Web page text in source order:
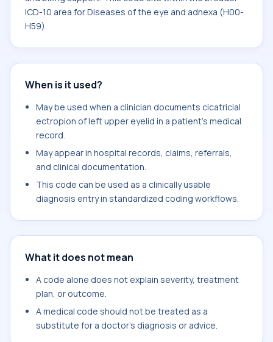
ICD-10 area for Diseases of the eye and adnexa (H00-
H59).
When is it used?
May be used when a clinician documents cicatricial
ectropion of left upper eyelid in a patient's medical
record.
May appear in hospital records, claims, referrals,
and clinical documentation.
This code can be used as a clinically usable
diagnosis entry in standardized coding workflows.
What it does not mean
A code alone does not explain severity, treatment
plan, or outcome.
A medical code should not be treated as a
substitute for a doctor's diagnosis or advice.